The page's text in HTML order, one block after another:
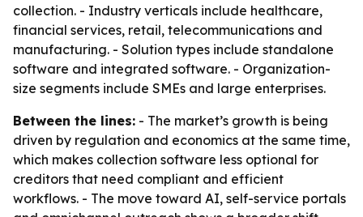
collection. - Industry verticals include healthcare,
financial services, retail, telecommunications and
manufacturing. - Solution types include standalone
software and integrated software. - Organization-
size segments include SMEs and large enterprises.
Between the lines: - The market’s growth is being
driven by regulation and economics at the same time,
which makes collection software less optional for
creditors that need compliant and efficient
workflows. - The move toward AI, self-service portals